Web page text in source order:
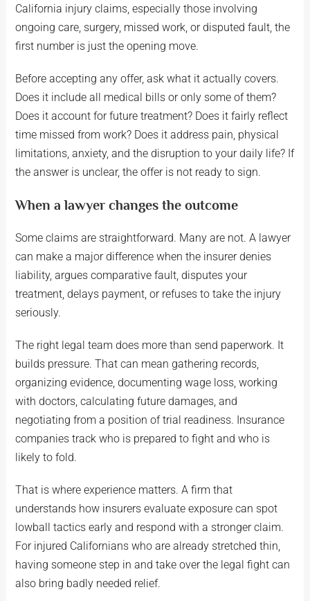
California injury claims, especially those involving
ongoing care, surgery, missed work, or disputed fault, the
first number is just the opening move.
Before accepting any offer, ask what it actually covers.
Does it include all medical bills or only some of them?
Does it account for future treatment? Does it fairly reflect
time missed from work? Does it address pain, physical
limitations, anxiety, and the disruption to your daily life? If
the answer is unclear, the offer is not ready to sign.
When a lawyer changes the outcome
Some claims are straightforward. Many are not. A lawyer
can make a major difference when the insurer denies
liability, argues comparative fault, disputes your
treatment, delays payment, or refuses to take the injury
seriously.
The right legal team does more than send paperwork. It
builds pressure. That can mean gathering records,
organizing evidence, documenting wage loss, working
with doctors, calculating future damages, and
negotiating from a position of trial readiness. Insurance
companies track who is prepared to fight and who is
likely to fold.
That is where experience matters. A firm that
understands how insurers evaluate exposure can spot
lowball tactics early and respond with a stronger claim.
For injured Californians who are already stretched thin,
having someone step in and take over the legal fight can
also bring badly needed relief.